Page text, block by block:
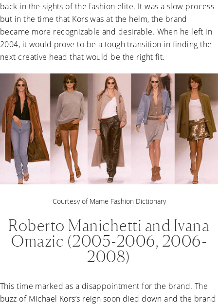
back in the sights of the fashion elite. It was a slow process
but in the time that Kors was at the helm, the brand
became more recognizable and desirable. When he left in
2004, it would prove to be a tough transition in finding the
next creative head that would be the right fit.
Courtesy of Mame Fashion Dictionary
Roberto Manichetti and Ivana
Omazic (2005-2006, 2006-
2008)
This time marked as a disappointment for the brand. The
buzz of Michael Kors’s reign soon died down and the brand